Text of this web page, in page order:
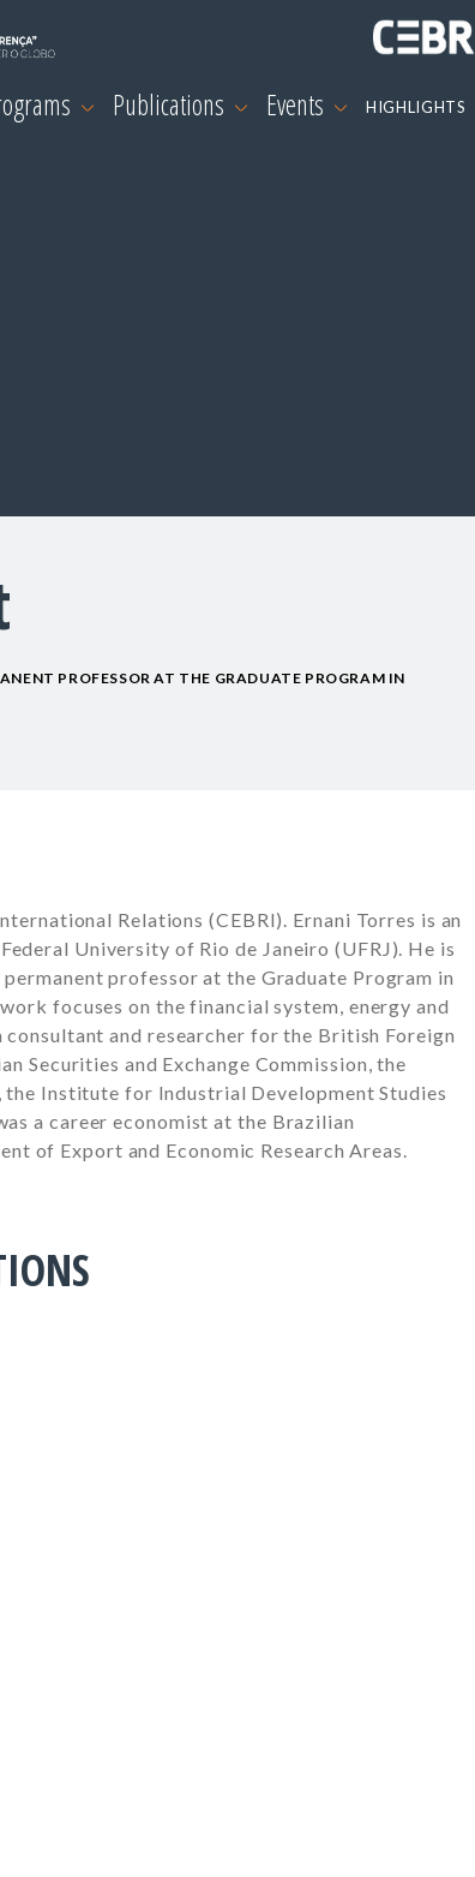
Publications Events HIGHLIGHTS
PROFESSOR AT THE GRADUATE PROGRAM IN
Relations (CEBRI). Ernani Torres is an
University of Rio de Janeiro (UFRJ). He is
professor at the Graduate Program in
focuses on the financial system, energy and
and researcher for the British Foreign
Securities and Exchange Commission, the
Institute for Industrial Development Studies
a career economist at the Brazilian
of Export and Economic Research Areas.